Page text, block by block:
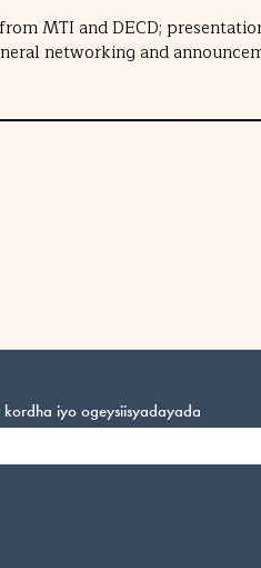
MTI and DECD;
networking and
iyo ogeysiisyadayada